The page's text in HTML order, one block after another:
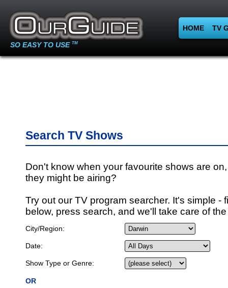
SO EASY TO USE TM
HOME TV
Search TV Shows
Don't know when your favourite shows are
they might be airing?
Try out our TV program searcher. It's simple -
below, press search, and we'll take care of
City/Region:
Date:
Show Type or Genre:
OR